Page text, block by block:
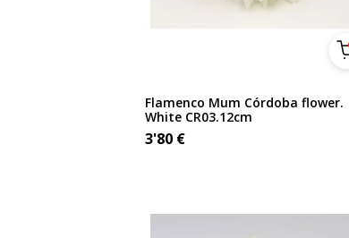
Flamenco Mum Córdoba flower.
White CR03.12cm
3'80€